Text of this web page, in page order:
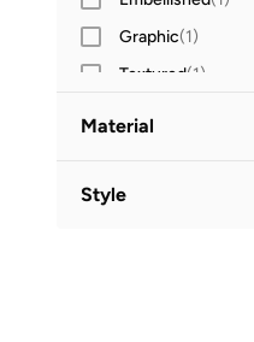
Graphic(1)
Textured(1)
Material
Style